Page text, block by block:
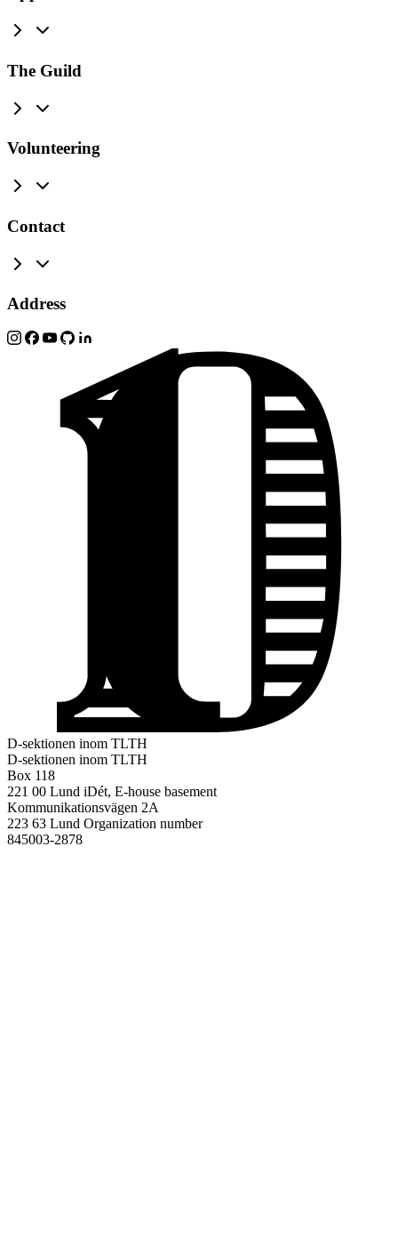
The Guild
Volunteering
Contact
Address
D-sektionen inom TLTH
D-sektionen inom TLTH
Box 118
221 00 Lund iDét, E-house basement
Kommunikationsvägen 2A
223 63 Lund Organization number
845003-2878